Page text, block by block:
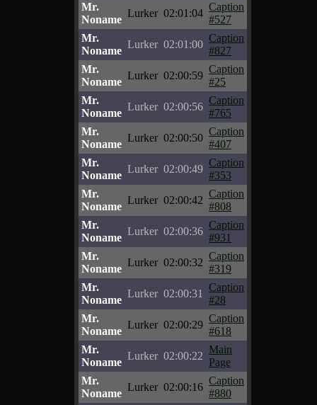
Mr.
Noname
Lurker 02:01:04
Caption
#527
Mr.
Noname
Lurker 02:01:00
Caption
#827
Mr.
Noname
Lurker 02:00:59
Caption
#25
Mr.
Noname
Lurker 02:00:56
Caption
#765
Mr.
Noname
Lurker 02:00:50
Caption
#407
Mr.
Noname
Lurker 02:00:49
Caption
#353
Mr.
Noname
Lurker 02:00:42
Caption
#808
Mr.
Noname
Lurker 02:00:36
Caption
#931
Mr.
Noname
Lurker 02:00:32
Caption
#319
Mr.
Noname
Lurker 02:00:31
Caption
#28
Mr.
Noname
Lurker 02:00:29
Caption
#618
Mr.
Noname
Lurker 02:00:22
Main
Page
Mr.
Noname
Lurker 02:00:16
Caption
#880